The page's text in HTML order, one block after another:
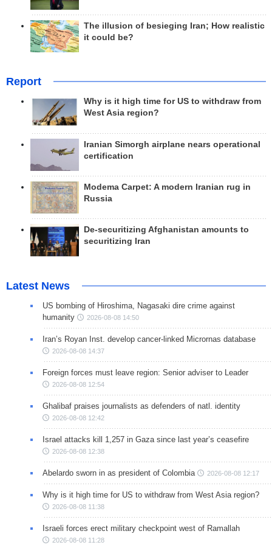
The illusion of besieging Iran; How realistic
it could be?
Report
Why is it high time for US to withdraw from
West Asia region?
Iranian Simorgh airplane nears operational
certification
Modema Carpet: A modern Iranian rug in
Russia
De-securitizing Afghanistan amounts to
securitizing Iran
Latest News
US bombing of Hiroshima, Nagasaki dire crime against
humanity
2026-08-08 14:50
Iran’s Royan Inst. develop cancer-linked Micrornas database
2026-08-08 14:37
Foreign forces must leave region: Senior adviser to Leader
2026-08-08 12:54
Ghalibaf praises journalists as defenders of natl. identity
2026-08-08 12:42
Israel attacks kill 1,257 in Gaza since last year’s ceasefire
2026-08-08 12:38
Abelardo sworn in as president of Colombia 2026-08-08 12:17
Why is it high time for US to withdraw from West Asia region?
2026-08-08 11:38
Israeli forces erect military checkpoint west of Ramallah
2026-08-08 11:28